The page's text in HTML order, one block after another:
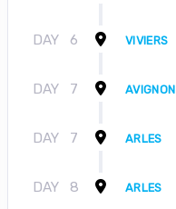
DAY 6 VIVIERS
DAY 7 AVIGNON
DAY 7 ARLES
DAY 8 ARLES